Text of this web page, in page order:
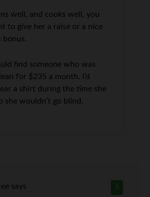
well, and cooks well, you
to give her a raise or a nice
bonus.
find someone who was
for $235 a month. I’d
a shirt during the time she
she wouldn’t go blind.
5
says